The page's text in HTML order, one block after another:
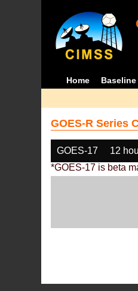
Home Baseline
GOES-R Series
GOES-17 12
*GOES-17 is beta